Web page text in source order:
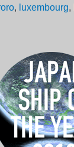
, luxembourg,